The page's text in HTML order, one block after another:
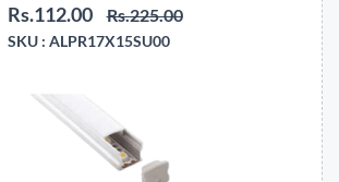
Rs.112.00 Rs.225.00
SKU : ALPR17X15SU00